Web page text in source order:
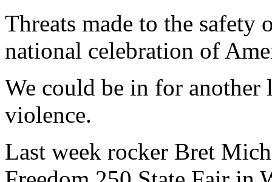
Threats made to the safety
national celebration of
We could be in for
violence.
Last week rocker Bret